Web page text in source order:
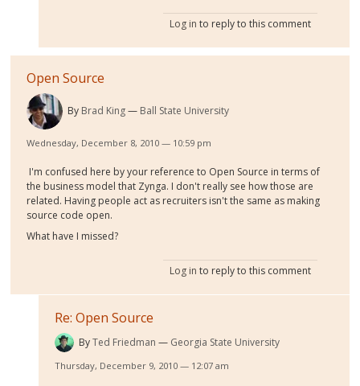
Log in to reply to this comment
Open Source
By Brad King Ball State University
Wednesday, December 8, 2010 — 10:59 pm
I'm confused here by your reference to Open Source in terms of
the business model that Zynga. I don't really see how those are
related. Having people act as recruiters isn't the same as making
source code open.
What have I missed?
Log in to reply to this comment
Re: Open Source
ByTed Friedman Georgia State University
Thursday, December 9, 2010 — 12:07 am